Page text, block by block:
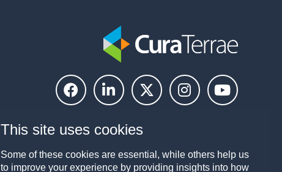
This site uses cookies
Some of these cookies are essential, while others help us
to improve your experience by providing insights into how